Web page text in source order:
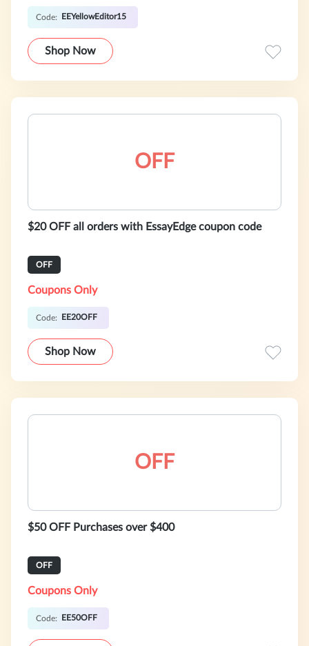
Code: EEYellowEditor15
Shop Now
OFF
$20 OFF all orders with EssayEdge coupon code
OFF
Coupons Only
Code: EE20OFF
Shop Now
OFF
$50 OFF Purchases over $400
OFF
Coupons Only
Code: EE50OFF